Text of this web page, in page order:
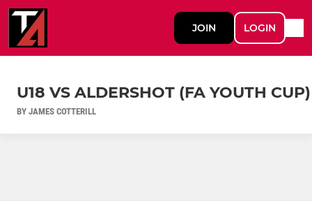
JOIN LOGIN
U18 VS ALDERSHOT (FA YOUTH CUP)
BY JAMES COTTERILL